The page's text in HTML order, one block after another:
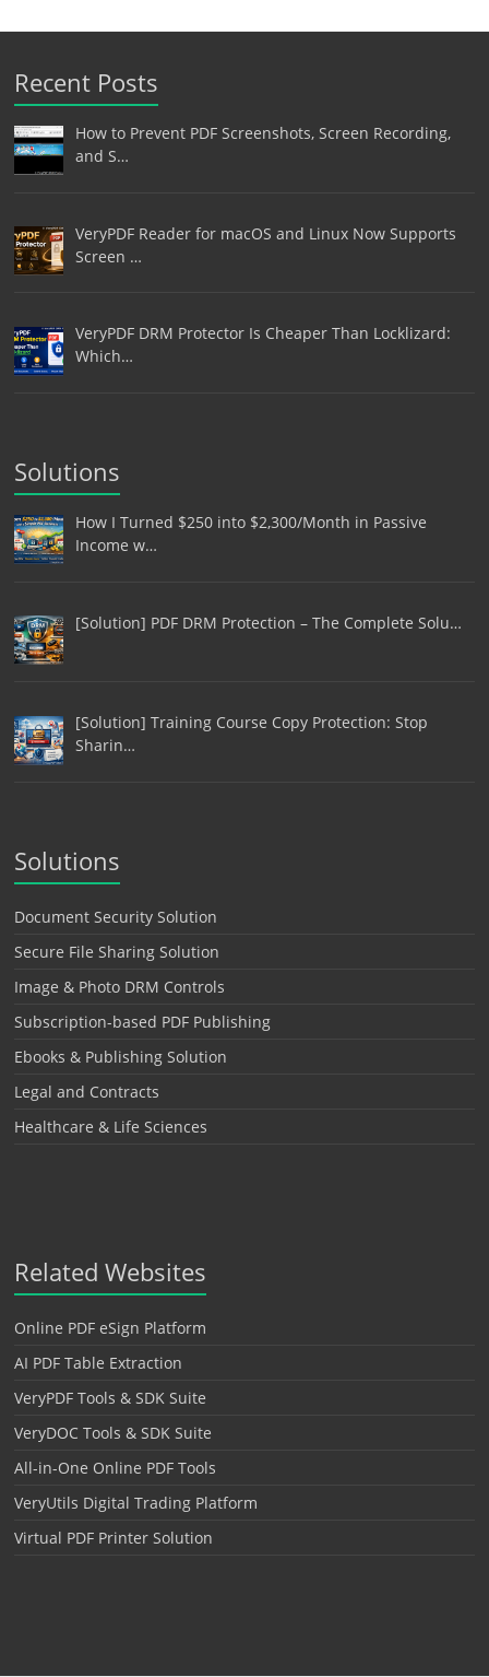
Recent Posts
How to Prevent PDF Screenshots, Screen Recording,
and S…
VeryPDF Reader for macOS and Linux Now Supports
Screen …
VeryPDF DRM Protector Is Cheaper Than Locklizard:
Which…
Solutions
How I Turned $250 into $2,300/Month in Passive
Income w…
[Solution] PDF DRM Protection – The Complete Solu…
[Solution] Training Course Copy Protection: Stop
Sharin…
Solutions
Document Security Solution
Secure File Sharing Solution
Image & Photo DRM Controls
Subscription-based PDF Publishing
Ebooks & Publishing Solution
Legal and Contracts
Healthcare & Life Sciences
Related Websites
Online PDF eSign Platform
AI PDF Table Extraction
VeryPDF Tools & SDK Suite
VeryDOC Tools & SDK Suite
All-in-One Online PDF Tools
VeryUtils Digital Trading Platform
Virtual PDF Printer Solution